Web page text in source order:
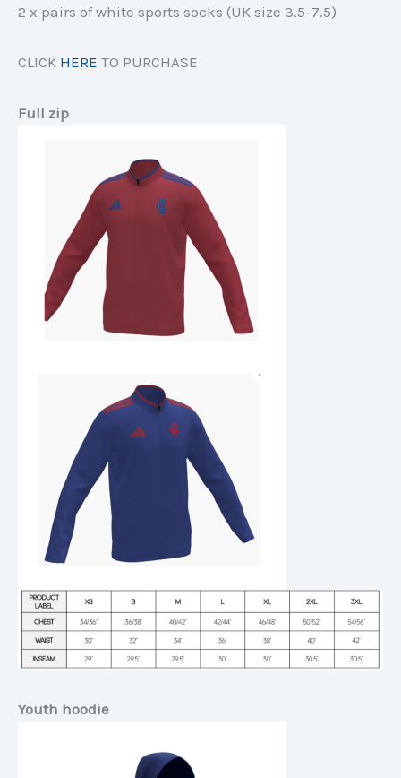
2 x pairs of white sports socks (UK size 3.5-7.5)
CLICK HERE TO PURCHASE
Full zip
Youth hoodie